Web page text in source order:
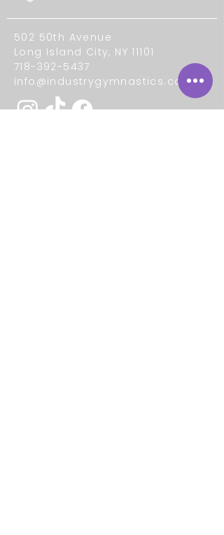
502 50th Avenue
Long Island City, NY 11101
718-392-5437
info@industrygymnastics.com